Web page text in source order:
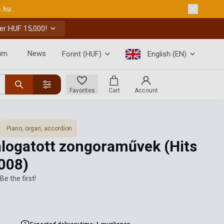
.
HUF 15,000!
News Forint (HUF) English (EN)
Favorites Cart Account
Piano, organ, accordion
zongoraművek (Hits
the first!